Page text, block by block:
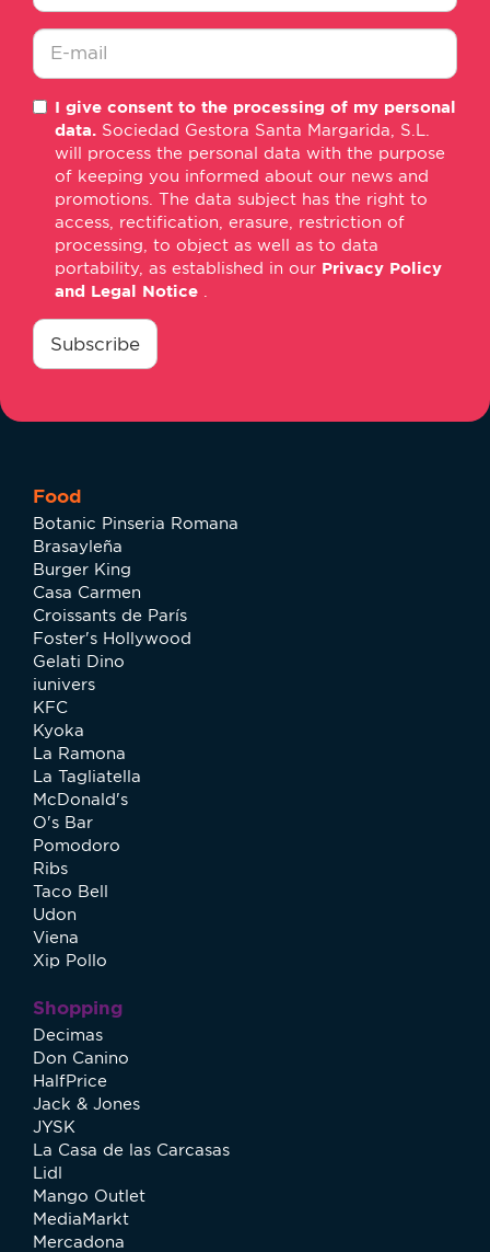
Ciudad
mail
I give consent to the processing of my personal
data. Sociedad Gestora Santa Margarida, S.L.
will process the personal data with the purpose
of keeping you informed about our news and
promotions. The data subject has the right to
access, rectification, erasure, restriction of
processing, to object as well as to data
portability, as established in our Privacy Policy
and Legal Notice
consentimiento
Subscribe
Food
Botanic Pinseria Romana
Brasayleña
Burger King
Casa Carmen
Croissants de París
Foster's Hollywood
Gelati Dino
iunivers
KFC
Kyoka
La Ramona
La Tagliatella
McDonald's
O's Bar
Pomodoro
Ribs
Taco Bell
Udon
Viena
Xip Pollo
Shopping
Decimas
Don Canino
HalfPrice
Jack & Jones
JYSK
La Casa de las Carcasas
Lidl
Mango Outlet
MediaMarkt
Mercadona